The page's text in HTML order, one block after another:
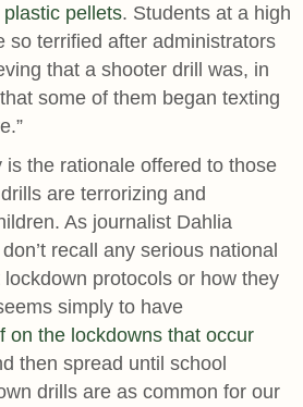
plastic pellets. Students at a high
so terrified after administrators
that a shooter drill was, in
some of them began texting
is the rationale offered to those
are terrorizing and
As journalist Dahlia
recall any serious national
protocols or how they
simply to have
on the lockdowns that occur
then spread until school
drills are as common for our